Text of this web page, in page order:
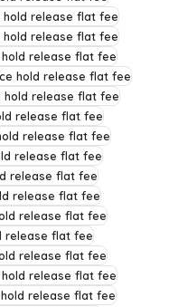
release flat fee
release flat fee
release flat fee
hold release flat fee
hold release flat fee
release flat fee
release flat fee
release flat fee
release flat fee
release flat fee
release flat fee
release flat fee
release flat fee
release flat fee
release flat fee